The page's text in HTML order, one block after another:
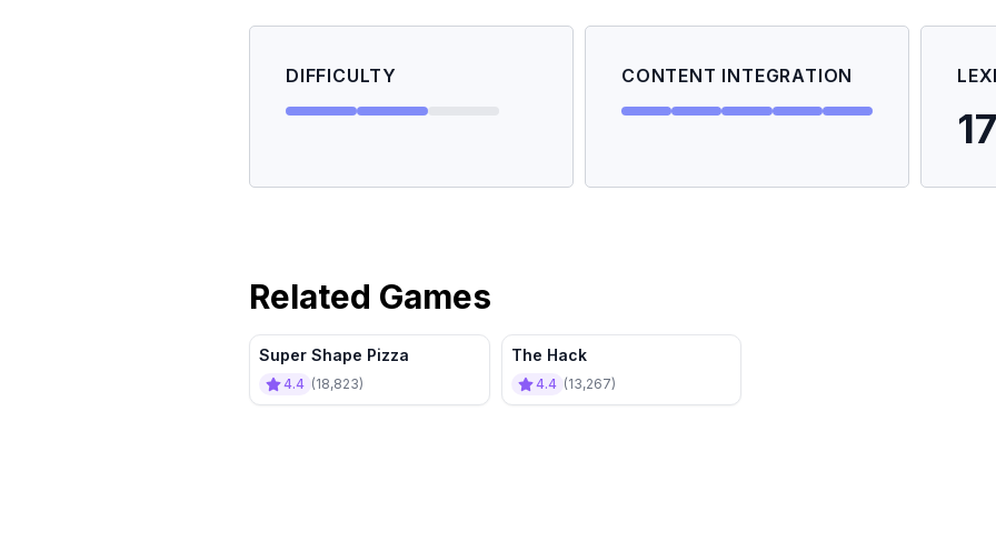
DIFFICULTY CONTENT INTEGRATION
Related Games
Super Shape Pizza
4.4 (18,823)
The Hack
4.4 (13,267)